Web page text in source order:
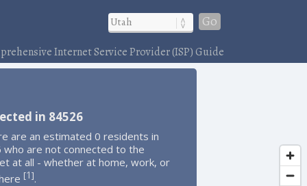
Go
Internet Service Provider (ISP) Guide
in 84526
are an estimated 0 residents in
who are not connected to the
at all - whether at home, work, or
[1].